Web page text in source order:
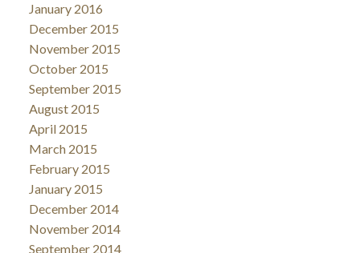
January 2016
December 2015
November 2015
October 2015
September 2015
August 2015
April 2015
March 2015
February 2015
January 2015
December 2014
November 2014
September 2014